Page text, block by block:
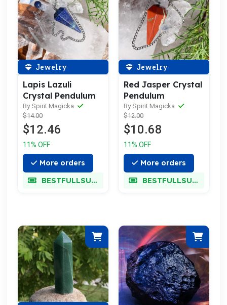
Jewelry
Lapis Lazuli
Crystal Pendulum
By Spirit Magicka
$14.00
$12.46
11% OFF
More orders
BESTFULLSUPER
Jewelry
Red Jasper Crystal
Pendulum
By Spirit Magicka
$12.00
$10.68
11% OFF
More orders
BESTFULLSUPER